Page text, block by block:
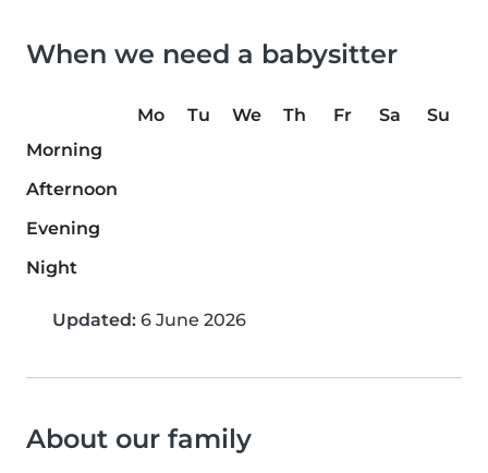
When we need a babysitter
Mo Tu We Th Fr Sa
Su
Morning
Afternoon
Evening
Night
Updated: 6 June 2026
About our family